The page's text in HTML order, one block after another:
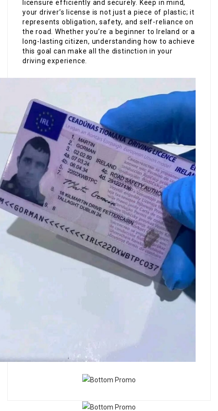
licensure efficiently and securely. Keep in mind,
your driver’s license is not just a piece of plastic; it
represents obligation, safety, and self-reliance on
the road. Whether you’re a beginner to Ireland or a
long-lasting citizen, understanding how to achieve
this goal can make all the distinction in your
driving experience.